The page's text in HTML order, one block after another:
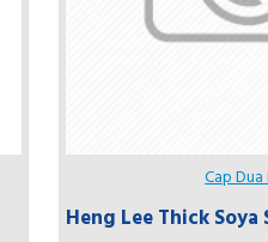
Cap
Heng Lee Thick